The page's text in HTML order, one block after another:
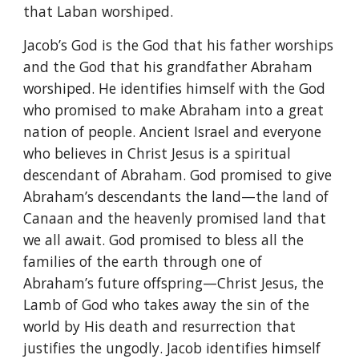
that Laban worshiped.
Jacob’s God is the God that his father worships
and the God that his grandfather Abraham
worshiped. He identifies himself with the God
who promised to make Abraham into a great
nation of people. Ancient Israel and everyone
who believes in Christ Jesus is a spiritual
descendant of Abraham. God promised to give
Abraham’s descendants the land—the land of
Canaan and the heavenly promised land that
we all await. God promised to bless all the
families of the earth through one of
Abraham’s future offspring—Christ Jesus, the
Lamb of God who takes away the sin of the
world by His death and resurrection that
justifies the ungodly. Jacob identifies himself